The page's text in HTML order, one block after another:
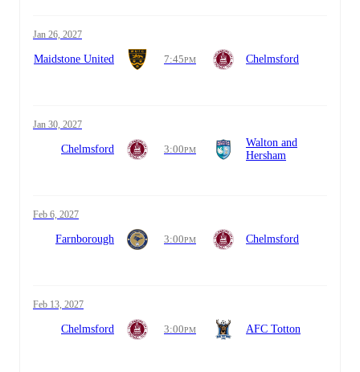
Jan 26, 2027
Maidstone United 7:45PM Chelmsford
Jan 30, 2027
Chelmsford 3:00PM
Walton and
Hersham
Feb 6, 2027
Farnborough 3:00PM Chelmsford
Feb 13, 2027
Chelmsford 3:00PM AFC Totton